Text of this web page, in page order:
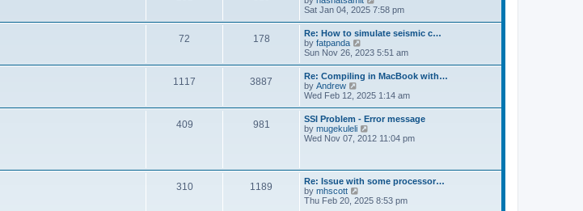
h
e
l
a
e
s
t
p
o
s
t
i
w
t
h
e
l
a
e
s
t
p
o
s
Sat Jan 04, 2025 7:58 pm
72 178
Re: How to simulate seismic c…
by fatpanda
i
w
t
h
e
l
a
t
e
p
o
s
t
Sun Nov 26, 2023 5:51 am
1117 3887
Re: Compiling in MacBook with…
by Andrew
i
w
t
h
e
t
e
s
t
Wed Feb 12, 2025 1:14 am
409 981
SSI Problem - Error message
by mugekuleli
i
e
l
a
Wed Nov 07, 2012 11:04 pm
310 1189
Re: Issue with some processor…
by mhscott
i
Thu Feb 20, 2025 8:53 pm